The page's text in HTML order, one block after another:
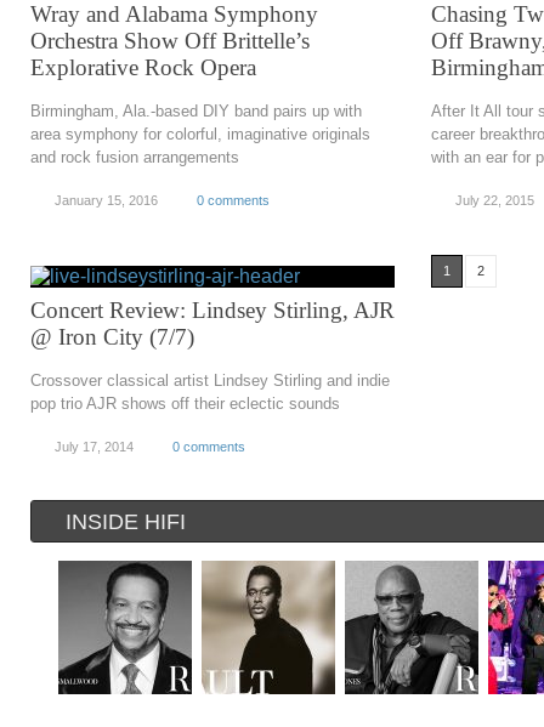
Wray and Alabama Symphony
Orchestra Show Off Brittelle’s
Explorative Rock Opera
Birmingham, Ala.-based DIY band pairs up with
area symphony for colorful, imaginative originals
and rock fusion arrangements
January 15, 2016 0 comments
Chasing
Off
After It All tour
career
with an ear for
July 22, 2015
Concert Review: Lindsey Stirling, AJR
@ Iron City (7/7)
Crossover classical artist Lindsey Stirling and indie
pop trio AJR shows off their eclectic sounds
July 17, 2014 0 comments
1 2
INSIDE HIFI